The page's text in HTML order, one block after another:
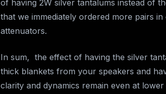
of having 2W silver tantalums instead of
that we immediately ordered more pairs
attenuators.
In sum, the effect of having the silver
thick blankets from your speakers and
clarity and dynamics remain even at